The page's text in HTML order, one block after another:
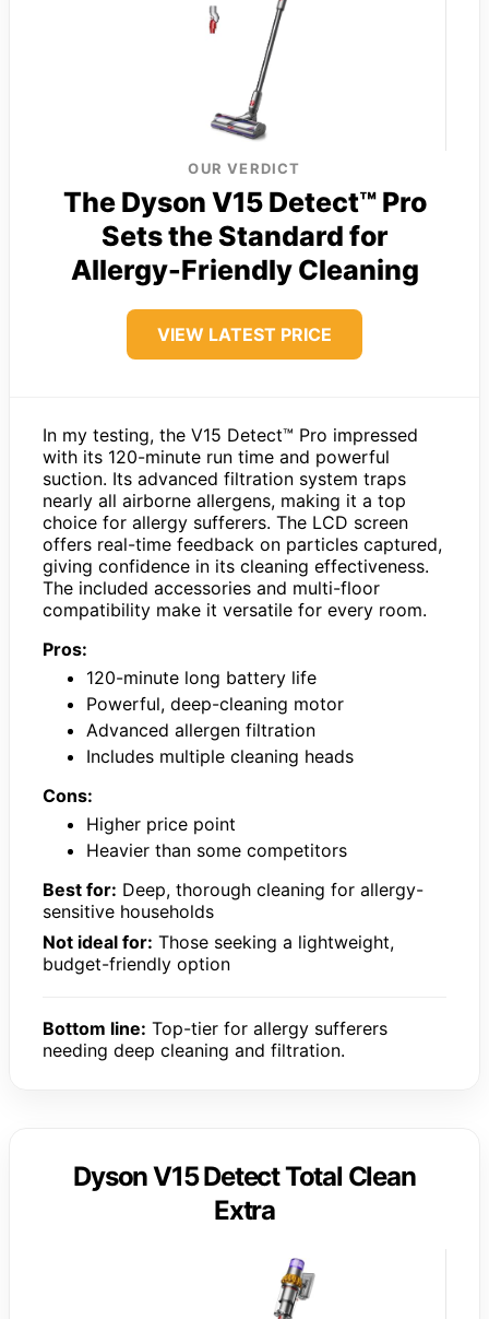
OUR VERDICT
The Dyson V15 Detect™ Pro
Sets the Standard for
Allergy-Friendly Cleaning
VIEW LATEST PRICE
In my testing, the V15 Detect™ Pro impressed
with its 120-minute run time and powerful
suction. Its advanced filtration system traps
nearly all airborne allergens, making it a top
choice for allergy sufferers. The LCD screen
offers real-time feedback on particles captured,
giving confidence in its cleaning effectiveness.
The included accessories and multi-floor
compatibility make it versatile for every room.
Pros:
120-minute long battery life
Powerful, deep-cleaning motor
Advanced allergen filtration
Includes multiple cleaning heads
Cons:
Higher price point
Heavier than some competitors
Best for: Deep, thorough cleaning for allergy-
sensitive households
Not ideal for: Those seeking a lightweight,
budget-friendly option
Bottom line: Top-tier for allergy sufferers
needing deep cleaning and filtration.
Dyson V15 Detect Total Clean
Extra